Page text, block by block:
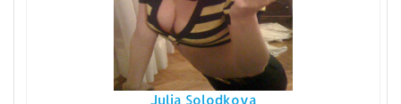
Julia Solodkova